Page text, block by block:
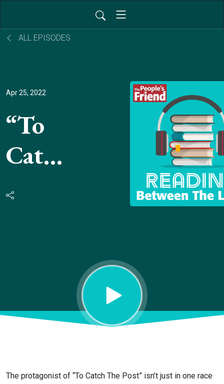
ALL EPISODES
Apr 25, 2022
“To
Catch
The
The protagonist of “To Catch The Post” isn’t just in one race